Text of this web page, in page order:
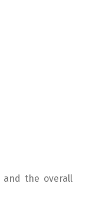
and the overall